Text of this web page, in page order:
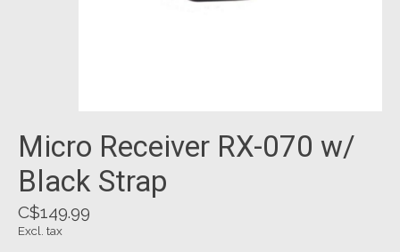
Micro Receiver RX-070 w/
Black Strap
C$149.99
Excl. tax